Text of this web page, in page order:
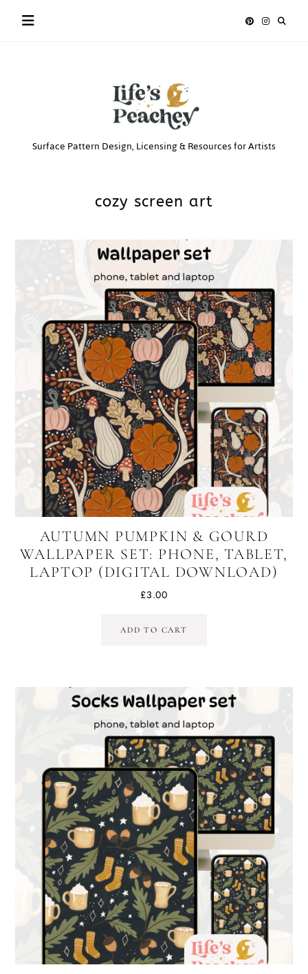
Life’s
Surface Pattern Design, Licensing & Resources for Artists
cozy screen art
AUTUMN PUMPKIN & GOURD
WALLPAPER SET: PHONE, TABLET,
LAPTOP (DIGITAL DOWNLOAD)
£3.00
ADD TO CART